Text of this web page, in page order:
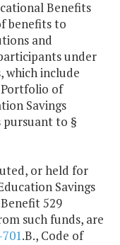
Benefits
benefits to
and
under
which include
of
Savings
pursuant to §
or held for
Savings
529
such funds, are
.B., Code of